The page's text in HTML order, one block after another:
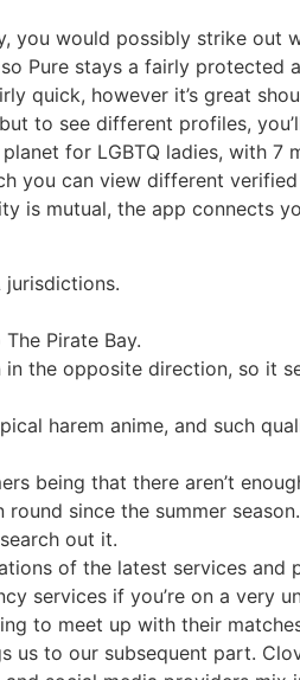
you would possibly strike out
Pure stays a fairly protected
quick, however it’s great
to see different profiles,
for LGBTQ ladies, with 7
you can view different
is mutual, the app connects
Pirate Bay.
the opposite direction, so it
harem anime, and such
being that there aren’t
since the summer season.
out it.
of the latest services and
services if you’re on a very
to meet up with their
us to our subsequent part.